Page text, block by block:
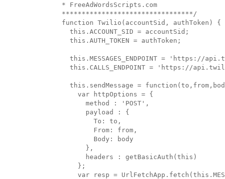
* FreeAdWordsScripts.com
*********************************/
function Twilio(accountSid, authToken) {
  this.ACCOUNT_SID = accountSid;
  this.AUTH_TOKEN = authToken;
this.MESSAGES_ENDPOINT = 'https://
this.CALLS_ENDPOINT = 'https://
this.sendMessage =
    var httpOptions = {
      method : 'POST',
      payload : {
        To: to,
        From: from,
        Body: body
      },
      headers : getBasicAuth(this)
    };
var resp =